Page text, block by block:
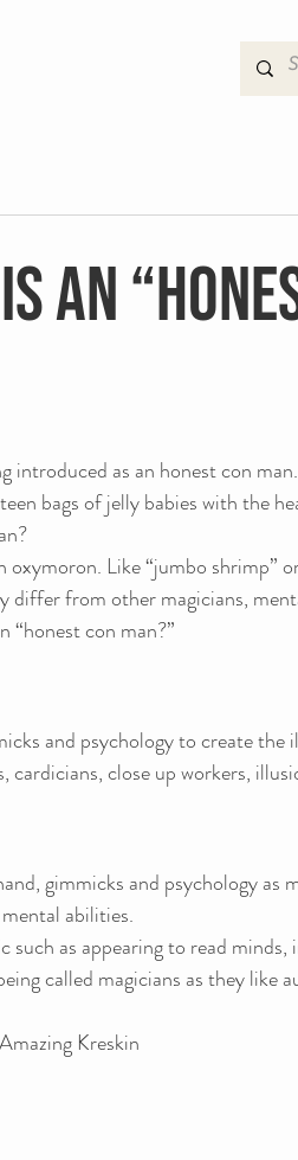
an
introduced as an honest con
bags of jelly babies with the
oxymoron. Like “jumbo shrimp”
differ from other magicians,
“honest con man?”
and psychology to create the
cardicians, close up workers,
gimmicks and psychology as
abilities.
such as appearing to read
called magicians as they like
Kreskin